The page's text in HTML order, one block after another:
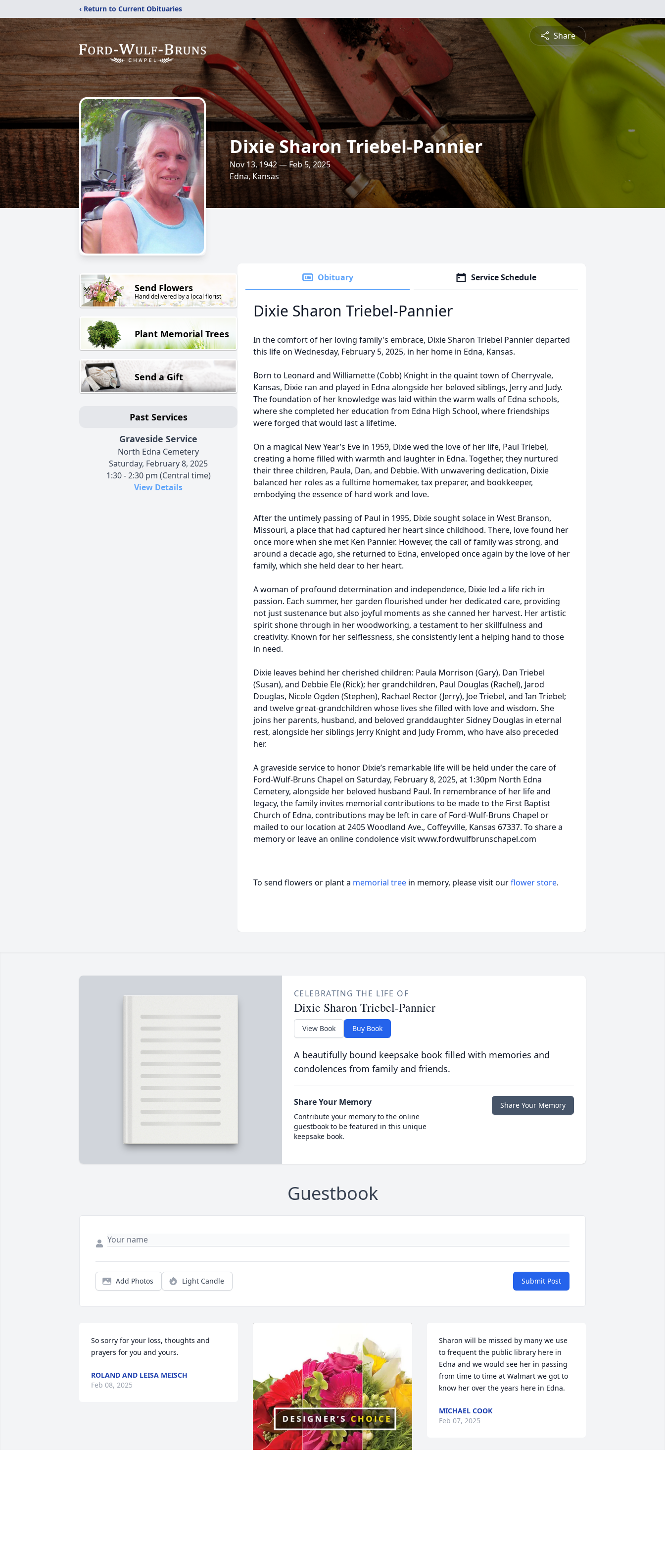
‹ Return to Current Obituaries
Share
Dixie Sharon Triebel-Pannier
Nov 13, 1942 — Feb 5, 2025
Edna, Kansas
Send Flowers
Hand delivered by a local florist
Plant Memorial Trees
Send a Gift
Past Services
Graveside Service
North Edna Cemetery
Saturday, February 8, 2025
1:30 - 2:30 pm (Central time)
View Details
Obituary Service Schedule
Dixie Sharon Triebel-Pannier
In the comfort of her loving family's embrace, Dixie Sharon Triebel Pannier departed
this life on Wednesday, February 5, 2025, in her home in Edna, Kansas.
Born to Leonard and Williamette (Cobb) Knight in the quaint town of Cherryvale,
Kansas, Dixie ran and played in Edna alongside her beloved siblings, Jerry and Judy.
The foundation of her knowledge was laid within the warm walls of Edna schools,
where she completed her education from Edna High School, where friendships
were forged that would last a lifetime.
On a magical New Year’s Eve in 1959, Dixie wed the love of her life, Paul Triebel,
creating a home filled with warmth and laughter in Edna. Together, they nurtured
their three children, Paula, Dan, and Debbie. With unwavering dedication, Dixie
balanced her roles as a fulltime homemaker, tax preparer, and bookkeeper,
embodying the essence of hard work and love.
After the untimely passing of Paul in 1995, Dixie sought solace in West Branson,
Missouri, a place that had captured her heart since childhood. There, love found her
once more when she met Ken Pannier. However, the call of family was strong, and
around a decade ago, she returned to Edna, enveloped once again by the love of her
family, which she held dear to her heart.
A woman of profound determination and independence, Dixie led a life rich in
passion. Each summer, her garden flourished under her dedicated care, providing
not just sustenance but also joyful moments as she canned her harvest. Her artistic
spirit shone through in her woodworking, a testament to her skillfulness and
creativity. Known for her selflessness, she consistently lent a helping hand to those
in need.
Dixie leaves behind her cherished children: Paula Morrison (Gary), Dan Triebel
(Susan), and Debbie Ele (Rick); her grandchildren, Paul Douglas (Rachel), Jarod
Douglas, Nicole Ogden (Stephen), Rachael Rector (Jerry), Joe Triebel, and Ian Triebel;
and twelve great-grandchildren whose lives she filled with love and wisdom. She
joins her parents, husband, and beloved granddaughter Sidney Douglas in eternal
rest, alongside her siblings Jerry Knight and Judy Fromm, who have also preceded
her.
A graveside service to honor Dixie’s remarkable life will be held under the care of
Ford-Wulf-Bruns Chapel on Saturday, February 8, 2025, at 1:30pm North Edna
Cemetery, alongside her beloved husband Paul. In remembrance of her life and
legacy, the family invites memorial contributions to be made to the First Baptist
Church of Edna, contributions may be left in care of Ford-Wulf-Bruns Chapel or
mailed to our location at 2405 Woodland Ave., Coffeyville, Kansas 67337. To share a
memory or leave an online condolence visit www.fordwulfbrunschapel.com
To send flowers or plant a memorial tree in memory, please visit ourflower store.
CELEBRATING THE LIFE OF
Dixie Sharon Triebel-Pannier
View Book Buy Book
A beautifully bound keepsake book filled with memories and
condolences from family and friends.
Share Your Memory
Contribute your memory to the online
guestbook to be featured in this unique
keepsake book.
Share Your Memory
Guestbook
Add Photos Light Candle Submit Post
So sorry for your loss, thoughts and
prayers for you and yours.
ROLAND AND LEISA MEISCH
Feb 08, 2025
Sharon will be missed by many we use
to frequent the public library here in
Edna and we would see her in passing
from time to time at Walmart we got to
know her over the years here in Edna.
MICHAEL COOK
Feb 07, 2025